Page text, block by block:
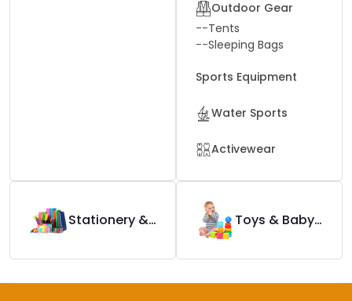
Outdoor Gear
--Tents
--Sleeping Bags
Sports Equipment
Water Sports
Activewear
Stationery & Office Supplies Toys & Baby Products